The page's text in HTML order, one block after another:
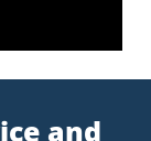
and